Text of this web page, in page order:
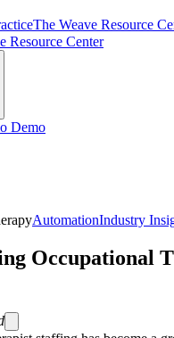
The Weave Resource
Resource Center
Demo
AutomationIndustry
Occupational